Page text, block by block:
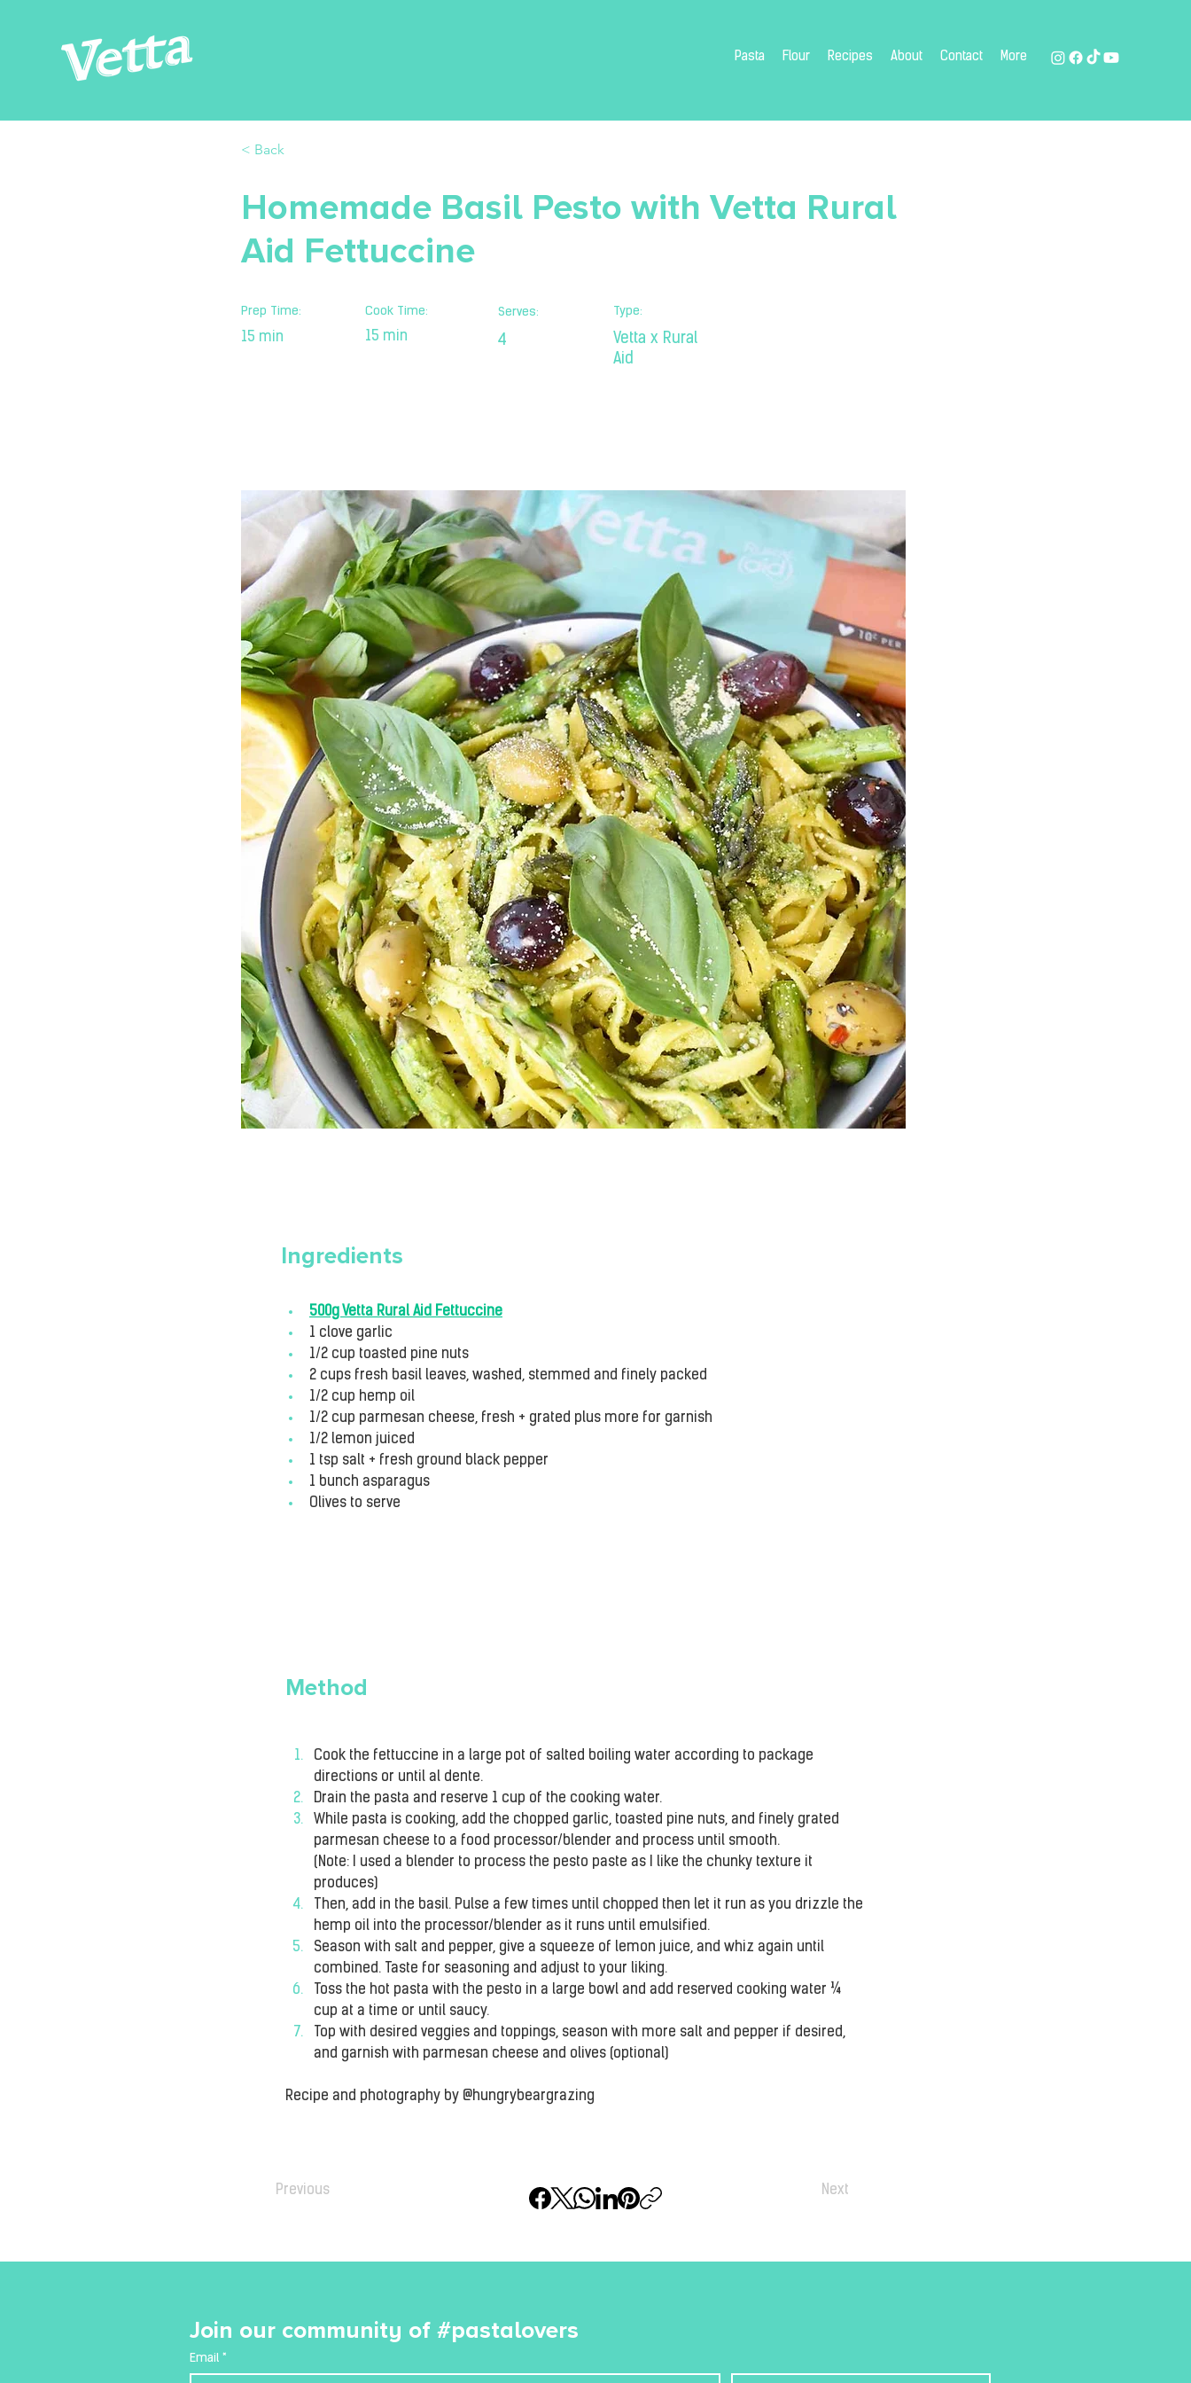
Pasta Flour Recipes About Contact More
< Back
Homemade Basil Pesto with Vetta Rural
Aid Fettuccine
Prep Time:
15 min
Cook Time:
15 min
Serves:
4
Type:
Vetta x Rural
Aid
Ingredients
500g Vetta Rural Aid Fettuccine
1 clove garlic
1/2 cup toasted pine nuts
2 cups fresh basil leaves, washed, stemmed and finely packed
1/2 cup hemp oil
1/2 cup parmesan cheese, fresh + grated plus more for garnish
1/2 lemon juiced
1 tsp salt + fresh ground black pepper
1 bunch asparagus
Olives to serve
Method
Cook the fettuccine in a large pot of salted boiling water according to package
directions or until al dente.
Drain the pasta and reserve 1 cup of the cooking water.
While pasta is cooking, add the chopped garlic, toasted pine nuts, and finely grated
parmesan cheese to a food processor/blender and process until smooth.
(Note: I used a blender to process the pesto paste as I like the chunky texture it
produces)
Then, add in the basil. Pulse a few times until chopped then let it run as you drizzle the
hemp oil into the processor/blender as it runs until emulsified.
Season with salt and pepper, give a squeeze of lemon juice, and whiz again until
combined. Taste for seasoning and adjust to your liking.
Toss the hot pasta with the pesto in a large bowl and add reserved cooking water ¼
cup at a time or until saucy.
Top with desired veggies and toppings, season with more salt and pepper if desired,
and garnish with parmesan cheese and olives (optional)
Recipe and photography by @hungrybeargrazing
Previous Next
Join our community of #pastalovers
Email *